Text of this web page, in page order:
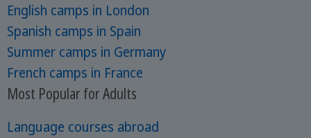
English camps in London
Spanish camps in Spain
Summer camps in Germany
French camps in France
Most Popular for Adults
Language courses abroad